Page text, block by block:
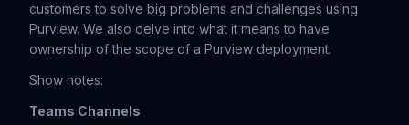
customers to solve big problems and challenges using
Purview. We also delve into what it means to have
ownership of the scope of a Purview deployment.
Show notes:
Teams Channels